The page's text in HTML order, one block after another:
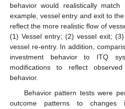
behavior would realistically
example, vessel entry and exit to
reflect the more realistic flow of
(1) Vessel entry; (2) vessel exit;
vessel re-entry. In addition,
investment behavior to ITQ
modifications to reflect
behavior.
Behavior pattern tests were
outcome patterns to changes